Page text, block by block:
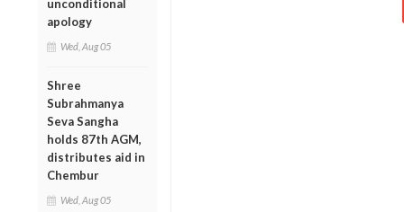
unconditional
apology
Wed, Aug 05
Shree
Subrahmanya
Seva Sangha
holds 87th AGM,
distributes aid in
Chembur
Wed, Aug 05